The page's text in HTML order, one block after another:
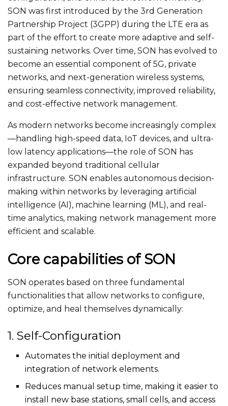
SON was first introduced by the 3rd Generation
Partnership Project (3GPP) during the LTE era as
part of the effort to create more adaptive and self-
sustaining networks. Over time, SON has evolved to
become an essential component of 5G, private
networks, and next-generation wireless systems,
ensuring seamless connectivity, improved reliability,
and cost-effective network management.
As modern networks become increasingly complex
—handling high-speed data, IoT devices, and ultra-
low latency applications—the role of SON has
expanded beyond traditional cellular
infrastructure. SON enables autonomous decision-
making within networks by leveraging artificial
intelligence (AI), machine learning (ML), and real-
time analytics, making network management more
efficient and scalable.
Core capabilities of SON
SON operates based on three fundamental
functionalities that allow networks to configure,
optimize, and heal themselves dynamically:
1. Self-Configuration
Automates the initial deployment and
integration of network elements.
Reduces manual setup time, making it easier to
install new base stations, small cells, and access